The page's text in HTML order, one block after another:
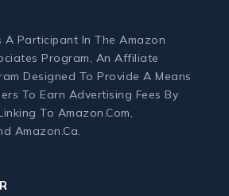
A Participant In The Amazon
Program, An Affiliate
Designed To Provide A Means
To Earn Advertising Fees By
To Amazon.com,
Amazon.ca.